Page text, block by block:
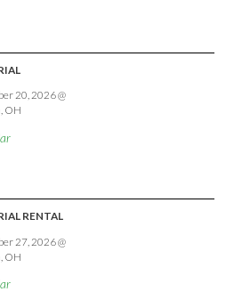
20, 2026@
OH
RENTAL
27, 2026@
OH